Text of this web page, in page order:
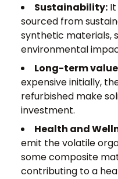
Sustainability:
sourced from
synthetic materials,
environmental
Long-term
expensive initially,
refurbished make
investment.
Health and
emit the volatile
some composite
contributing to a